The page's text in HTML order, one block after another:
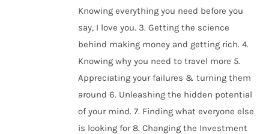
Knowing everything you need before you
say, I love you. 3. Getting the science
behind making money and getting rich. 4.
Knowing why you need to travel more 5.
Appreciating your failures & turning them
around 6. Unleashing the hidden potential
of your mind. 7. Finding what everyone else
is looking for 8. Changing the Investment